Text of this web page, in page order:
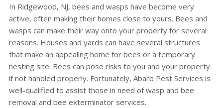
In Ridgewood, NJ, bees and wasps have become very
active, often making their homes close to yours. Bees and
wasps can make their way onto your property for several
reasons. Houses and yards can have several structures
that make an appealing home for bees or a temporary
nesting site. Bees can pose risks to you and your property
if not handled properly. Fortunately, Abarb Pest Services is
well-qualified to assist those in need of wasp and bee
removal and bee exterminator services.